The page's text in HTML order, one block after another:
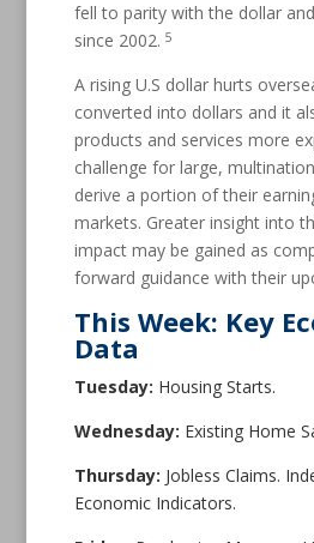
fell to parity with the dollar
since 2002. 5
A rising U.S dollar hurts
converted into dollars and it
products and services more
challenge for large,
derive a portion of their
markets. Greater insight into
impact may be gained as
forward guidance with their
This Week: Key
Data
Tuesday: Housing Starts.
Wednesday: Existing Home
Thursday: Jobless Claims.
Economic Indicators.